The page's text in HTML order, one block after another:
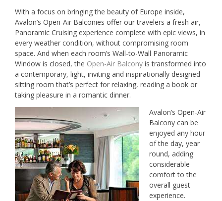
With a focus on bringing the beauty of Europe inside,
Avalon’s Open-Air Balconies offer our travelers a fresh air,
Panoramic Cruising experience complete with epic views, in
every weather condition, without compromising room
space. And when each room’s Wall-to-Wall Panoramic
Window is closed, the Open-Air Balcony is transformed into
a contemporary, light, inviting and inspirationally designed
sitting room that’s perfect for relaxing, reading a book or
taking pleasure in a romantic dinner.
Avalon’s Open-Air
Balcony can be
enjoyed any hour
of the day, year
round, adding
considerable
comfort to the
overall guest
experience.